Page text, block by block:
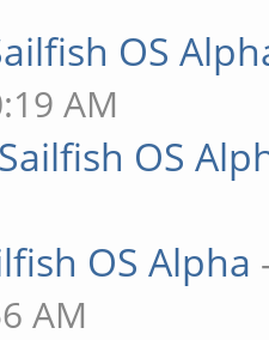
OS
AM
OS
OS Alpha
AM